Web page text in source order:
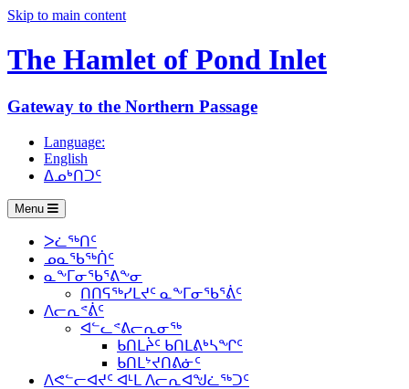
Skip to main content
The Hamlet of Pond Inlet
Gateway to the Northern Passage
Language:
English
ᐃᓄᒃᑎᑐᑦ
Menu
ᐳᓛᖅᑎᑦ
ᓄᓇᖃᖅᑏᑦ
ᓇᖕᒥᓂᖃᕐᕕᖕᓂ
ᑎᑎᕋᖅᓯᒪᔪᑦ ᓇᖕᒥᓂᖃᕐᕖᑦ
ᐱᓕᕆᕝᕖᑦ
ᐊᓪᓚᕝᕕᓕᕆᓂᖅ
ᑲᑎᒪᔩᑦ ᑲᑎᒪᕕᒃᓴᖏᑦ
ᑲᑎᒪᔾᔪᑎᕕᓃᑦ
ᐱᕙᓪᓕᐊᔪᑦ ᐊᒻᒪ ᐱᓕᕆᐊᖑᓛᖅᑐᑦ